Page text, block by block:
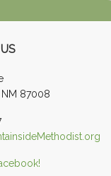
NM 87008